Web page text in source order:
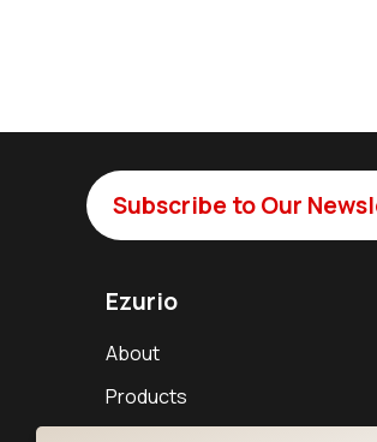
Subscribe to Our
Ezurio
About
Products